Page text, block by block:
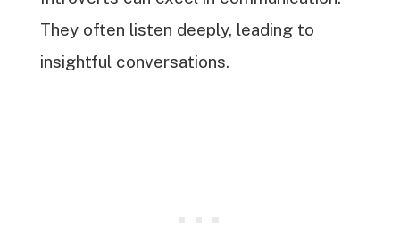
They often listen deeply, leading to
insightful conversations.